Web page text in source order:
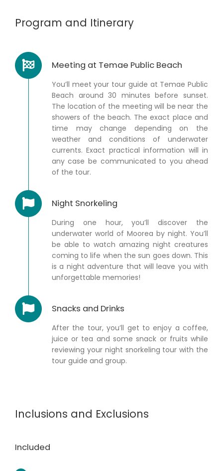
Program and Itinerary
Meeting at Temae Public Beach
You’ll meet your tour guide at Temae Public
Beach around 30 minutes before sunset.
The location of the meeting will be near the
showers of the beach. The exact place and
time may change depending on the
weather and conditions of underwater
currents. Exact practical information will in
any case be communicated to you ahead
of the tour.
Night Snorkeling
During one hour, you’ll discover the
underwater world of Moorea by night. You’ll
be able to watch amazing night creatures
coming to life when the sun goes down. This
is a night adventure that will leave you with
unforgettable memories!
Snacks and Drinks
After the tour, you’ll get to enjoy a coffee,
juice or tea and some snack or fruits while
reviewing your night snorkeling tour with the
tour guide and group.
Inclusions and Exclusions
Included